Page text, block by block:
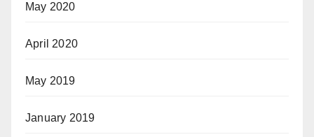
May 2020
April 2020
May 2019
January 2019